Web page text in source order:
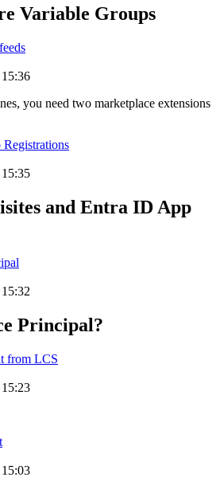
Variable Groups
you need two marketplace extensions
Registrations
and Entra ID App
Principal?
from LCS